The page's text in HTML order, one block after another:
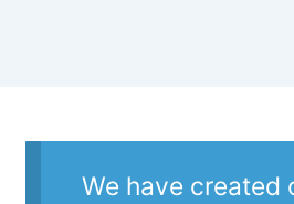
We have created